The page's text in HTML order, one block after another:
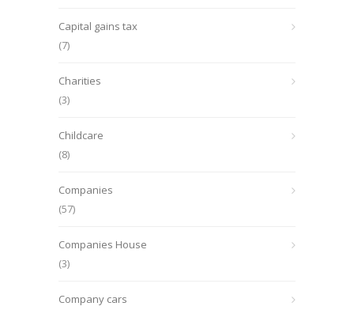
Capital gains tax
(7)
Charities
(3)
Childcare
(8)
Companies
(57)
Companies House
(3)
Company cars